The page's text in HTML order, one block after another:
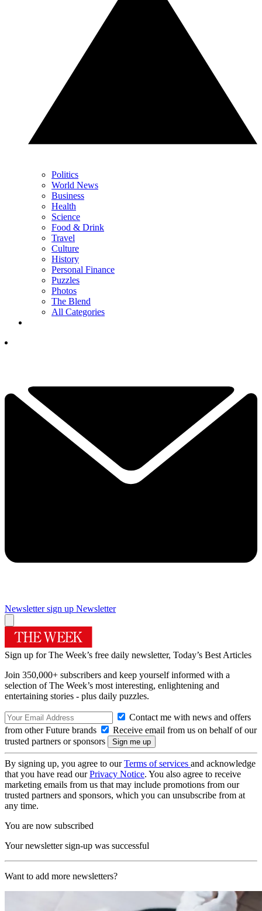
Politics
World News
Business
Health
Science
Food & Drink
Travel
Culture
History
Personal Finance
Puzzles
Photos
The Blend
All Categories
Newsletter sign up Newsletter
Sign up for The Week’s free daily newsletter, Today’s Best Articles
Join 350,000+ subscribers and keep yourself informed with a
selection of The Week’s most interesting, enlightening and
entertaining stories - plus daily puzzles.
Contact me with news and offers
from other Future brands
Receive email from us on behalf of our
trusted partners or sponsors
By signing up, you agree to ourTerms of services and acknowledge
that you have read ourPrivacy Notice. You also agree to receive
marketing emails from us that may include promotions from our
trusted partners and sponsors, which you can unsubscribe from at
any time.
You are now subscribed
Your newsletter sign-up was successful
Want to add more newsletters?